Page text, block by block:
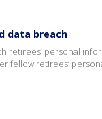
data breach
retirees’ personal
fellow retirees’